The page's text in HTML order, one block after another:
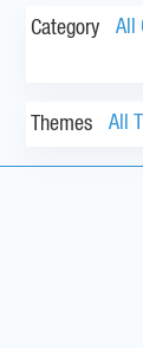
Category
Themes